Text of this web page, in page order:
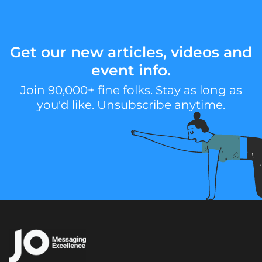
Get our new articles, videos and
event info.
Join 90,000+ fine folks. Stay as long as
you'd like. Unsubscribe anytime.